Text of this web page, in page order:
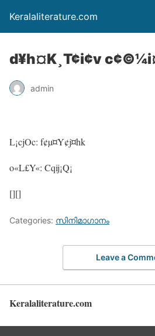
Keralaliterature.com
d¥h¤K¸T¢i¢v
admin
L¡cjOc: f¢µ¤Y¢j¤hk
o«L£Y«: Cqij¡Q¡
[][]
Categories: സിനിമാഗാനം
Leave a
Keralaliterature.com